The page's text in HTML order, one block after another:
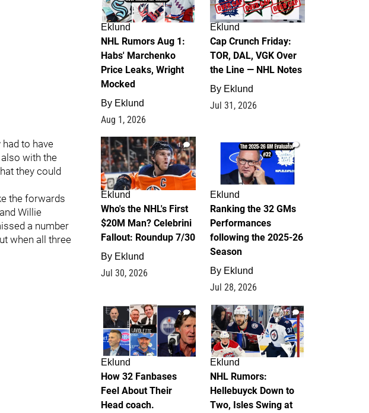
to have
with the
they could
the forwards
Willie
a number
when all three
Eklund
NHL Rumors Aug 1:
Habs' Marchenko
Price Leaks, Wright
Mocked
By Eklund
Aug 1, 2026
Eklund
Cap Crunch Friday:
TOR, DAL, VGK Over
the Line — NHL Notes
By Eklund
Jul 31, 2026
1
Eklund
Who's the NHL's First
$20M Man? Celebrini
Fallout: Roundup 7/30
By Eklund
Jul 30, 2026
1
Eklund
Ranking the 32 GMs
Performances
following the 2025-26
Season
By Eklund
Jul 28, 2026
2
Eklund
How 32 Fanbases
Feel About Their
Head coach.
13
Eklund
NHL Rumors:
Hellebuyck Down to
Two, Isles Swing at